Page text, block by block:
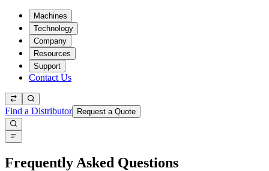
Machines
Technology
Company
Resources
Support
Contact Us
Find a Distributor Request a Quote
Frequently Asked Questions